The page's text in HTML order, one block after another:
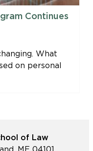
Continues
What
on personal
of Law